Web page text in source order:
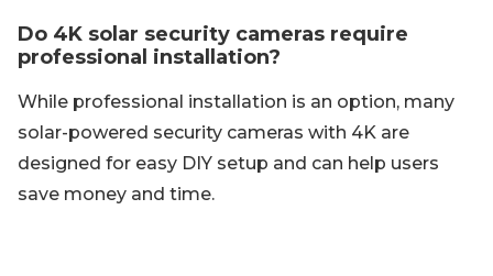
Do 4K solar security cameras require
professional installation?
While professional installation is an option, many
solar-powered security cameras with 4K are
designed for easy DIY setup and can help users
save money and time.